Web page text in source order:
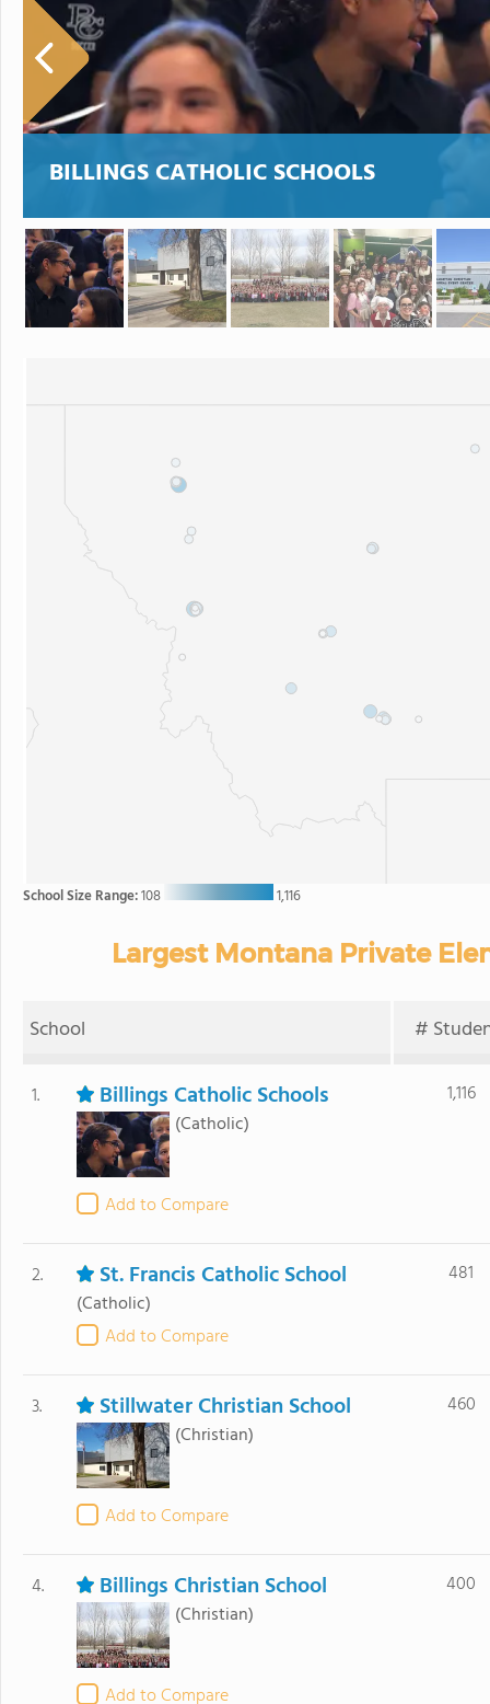
Valley of the Flowers School
BILLINGS CATHOLIC SCHOOLS
School Size Range:108 1,116
Largest Montana Private
School #
1. Billings Catholic Schools
(Catholic)
Add to Compare
1,116
2. St. Francis Catholic School
(Catholic)
Add to Compare
481
3. Stillwater Christian School
(Christian)
Add to Compare
460
4. Billings Christian School
(Christian)
Add to Compare
400